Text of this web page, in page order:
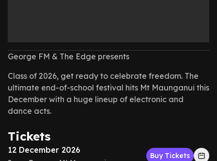
George FM & The Edge presents
Class of 2026, get ready to celebrate freedom. The
ultimate end-of-school festival hits Mt Maunganui this
December with a huge lineup of electronic and
dance acts.
Tickets
12 December 2026
Buy Tickets